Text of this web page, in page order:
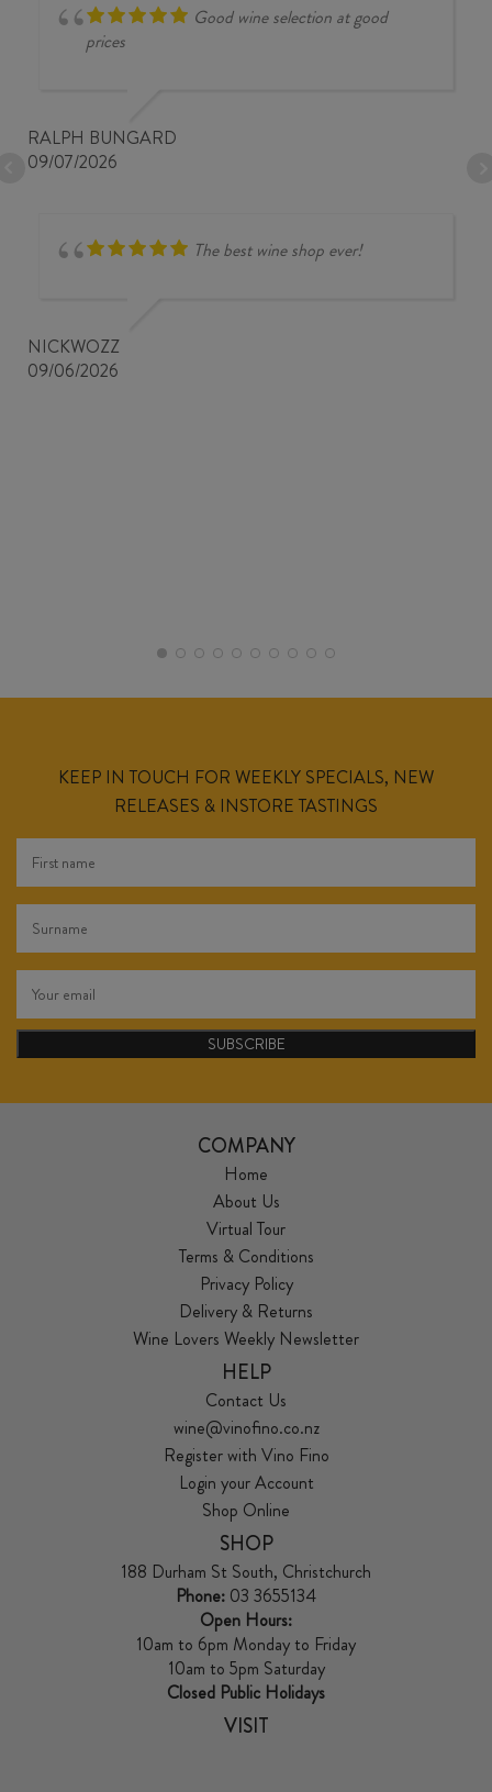
Good wine selection at good
prices
RALPH BUNGARD
09/07/2026
The best wine shop ever!
NICKWOZZ
09/06/2026
KEEP IN TOUCH FOR WEEKLY SPECIALS, NEW
RELEASES & INSTORE TASTINGS
SUBSCRIBE
COMPANY
Home
About Us
Virtual Tour
Terms & Conditions
Privacy Policy
Delivery & Returns
Wine Lovers Weekly Newsletter
HELP
Contact Us
wine@vinofino.co.nz
Register with Vino Fino
Login your Account
Shop Online
SHOP
188 Durham St South, Christchurch
Phone: 03 3655134
Open Hours:
10am to 6pm Monday to Friday
10am to 5pm Saturday
Closed Public Holidays
VISIT